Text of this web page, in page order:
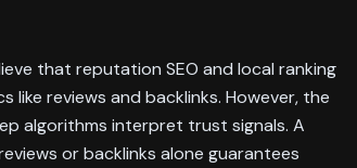
that reputation SEO and local ranking
reviews and backlinks. However, the
algorithms interpret trust signals. A
or backlinks alone guarantees